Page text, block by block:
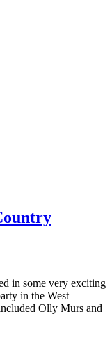
in some very exciting
in the West
Olly Murs and